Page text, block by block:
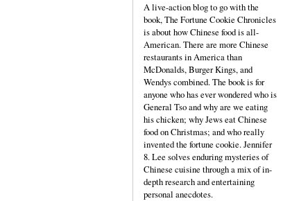
A live-action blog to go with the
book, The Fortune Cookie Chronicles
is about how Chinese food is all-
American. There are more Chinese
restaurants in America than
McDonalds, Burger Kings, and
Wendys combined. The book is for
anyone who has ever wondered who is
General Tso and why are we eating
his chicken; why Jews eat Chinese
food on Christmas; and who really
invented the fortune cookie. Jennifer
8. Lee solves enduring mysteries of
Chinese cuisine through a mix of in-
depth research and entertaining
personal anecdotes.